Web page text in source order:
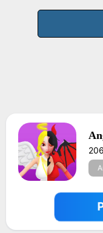
AGENT